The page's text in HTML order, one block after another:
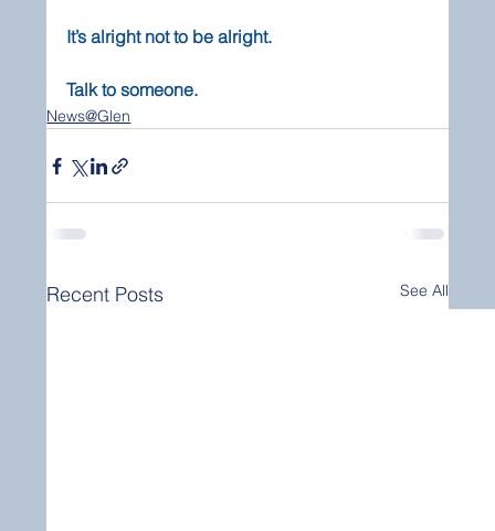
It’s alright not to be alright.
Talk to someone.
News@Glen
Recent Posts See All